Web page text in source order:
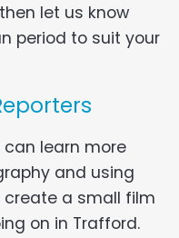
let us know
period to suit your
can learn more
and using
a small film
on in Trafford.